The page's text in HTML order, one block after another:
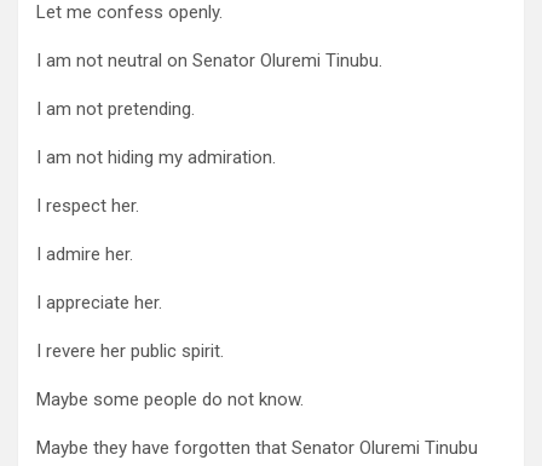
Let me confess openly.
I am not neutral on Senator Oluremi Tinubu.
I am not pretending.
I am not hiding my admiration.
I respect her.
I admire her.
I appreciate her.
I revere her public spirit.
Maybe some people do not know.
Maybe they have forgotten that Senator Oluremi Tinubu